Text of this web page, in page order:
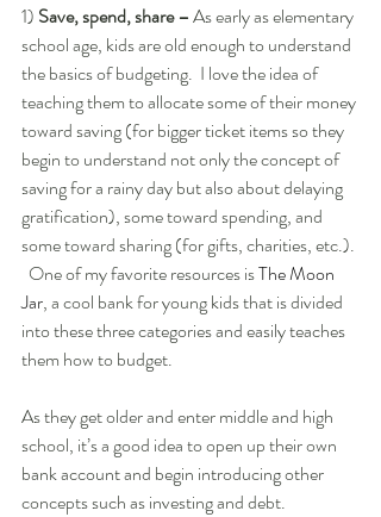
1) Save, spend, share – As early as elementary
school age, kids are old enough to understand
the basics of budgeting.  I love the idea of
teaching them to allocate some of their money
toward saving (for bigger ticket items so they
begin to understand not only the concept of
saving for a rainy day but also about delaying
gratification), some toward spending, and
some toward sharing (for gifts, charities, etc.).
  One of my favorite resources is ­
The Moon
Jar, a cool bank for young kids that is divided
into these three categories and easily teaches
them how to budget.
As they get older and enter middle and high
school, it’s a good idea to open up their own
bank account and begin introducing other
concepts such as investing and debt.